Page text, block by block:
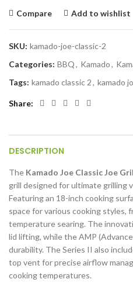
Compare Add to wishlist
SKU: kamado-joe-classic-2
Categories: BBQ, Kamado,
Tags: kamado classic 2, kamado
Share
DESCRIPTION
The Kamado Joe Classic Joe
grill designed for ultimate grilling
Featuring an 18-inch cooking
space for various cooking styles,
temperature searing. The
lid lifting, while the AMP
durability. The Series II also
top vent for precise airflow
cooking temperatures.